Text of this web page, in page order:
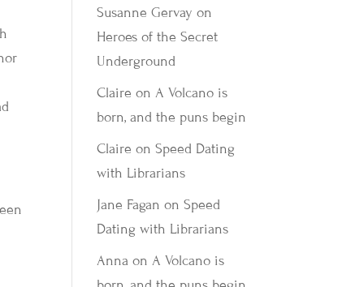
Susanne Gervay on
Heroes of the Secret
Underground
Claire onA Volcano is
born, and the puns begin
Claire onSpeed Dating
with Librarians
Jane Fagan onSpeed
Dating with Librarians
Anna onA Volcano is